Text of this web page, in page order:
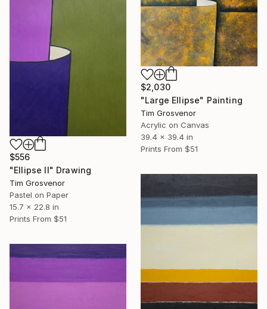
$2,030
"Large Ellipse" Painting
Tim Grosvenor
Acrylic on Canvas
39.4 x 39.4 in
Prints From $51
$556
"Ellipse II" Drawing
Tim Grosvenor
Pastel on Paper
15.7 x 22.8 in
Prints From $51